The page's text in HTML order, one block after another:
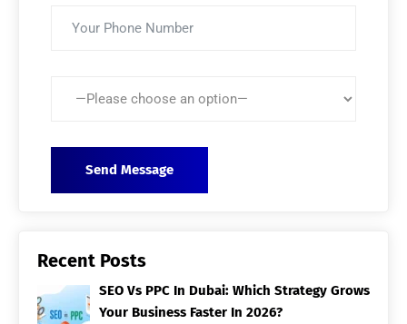
Recent Posts
SEO Vs PPC In Dubai: Which Strategy Grows
Your Business Faster In 2026?